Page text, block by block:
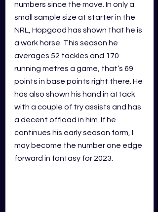
numbers since the move. In only a
small sample size at starter in the
NRL, Hopgood has shown that he is
a work horse. This season he
averages 52 tackles and 170
running metres a game, that’s 69
points in base points right there. He
has also shown his hand in attack
with a couple of try assists and has
a decent offload in him. If he
continues his early season form, I
may become the number one edge
forward in fantasy for 2023.